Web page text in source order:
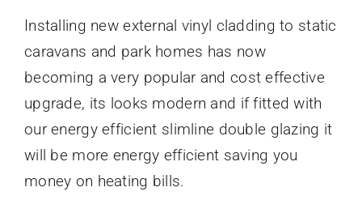
Installing new external vinyl cladding to static
caravans and park homes has now
becoming a very popular and cost effective
upgrade, its looks modern and if fitted with
our energy efficient slimline double glazing it
will be more energy efficient saving you
money on heating bills.